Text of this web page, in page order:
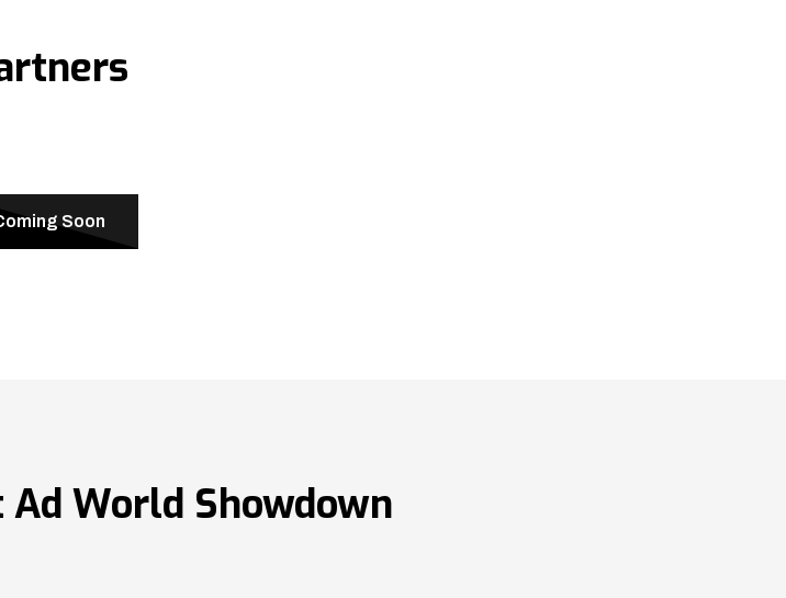
Soon
World Showdown